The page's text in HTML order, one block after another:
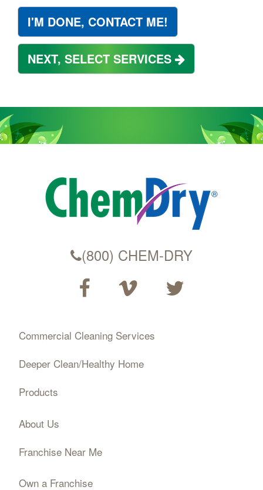
I'M DONE, CONTACT ME!
NEXT, SELECT SERVICES
(800) CHEM-DRY
Commercial Cleaning Services
Deeper Clean/Healthy Home
Products
About Us
Franchise Near Me
Own a Franchise